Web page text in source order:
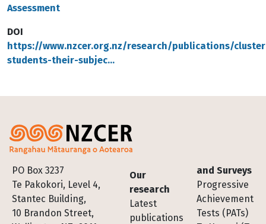
Assessment
DOI
https://www.nzcer.org.nz/research/publications/
students-their-subjec…
PO Box 3237
Te Pakokori, Level 4,
Stantec Building,
10 Brandon Street,
Footer
Our
research
Latest
publications
and Surveys
Progressive
Achievement
Tests (PATs)